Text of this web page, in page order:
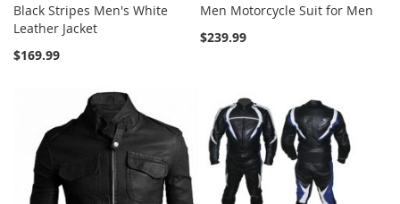
Black Stripes Men's White
Leather Jacket
$169.99
Men Motorcycle Suit for Men
$239.99